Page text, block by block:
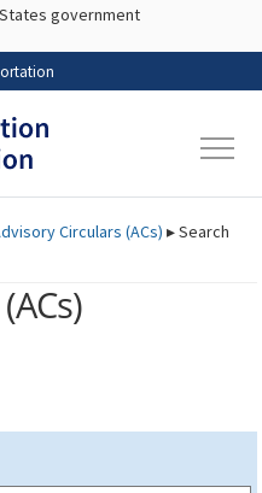
to main content
government
Circulars (ACs) ▸Search
ACs)